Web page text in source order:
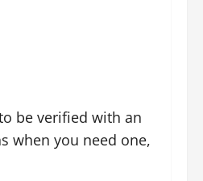
be verified with an
when you need one,